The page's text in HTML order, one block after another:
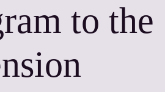
to the